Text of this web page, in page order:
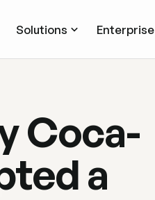
Solutions Enterprise
Coca-
a